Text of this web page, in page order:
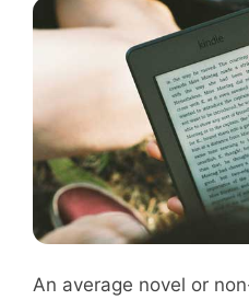
An average novel or